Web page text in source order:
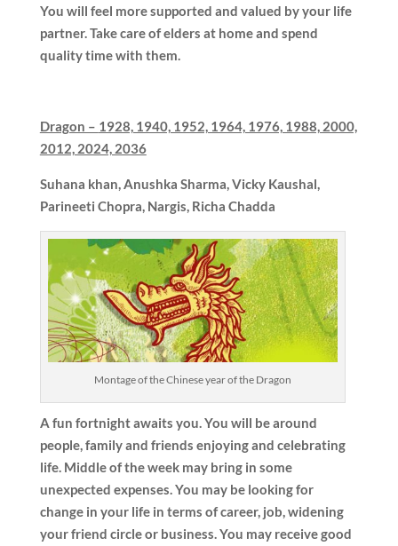
You will feel more supported and valued by your life
partner. Take care of elders at home and spend
quality time with them.
Dragon – 1928, 1940, 1952, 1964, 1976, 1988, 2000,
2012, 2024, 2036
Suhana khan,Anushka Sharma, Vicky Kaushal,
Parineeti Chopra, Nargis, Richa Chadda
Montage of the Chinese year of the Dragon
A fun fortnight awaits you. You will be around
people, family and friends enjoying and celebrating
life. Middle of the week may bring in some
unexpected expenses. You may be looking for
change in your life in terms of career, job, widening
your friend circle or business. You may receive good